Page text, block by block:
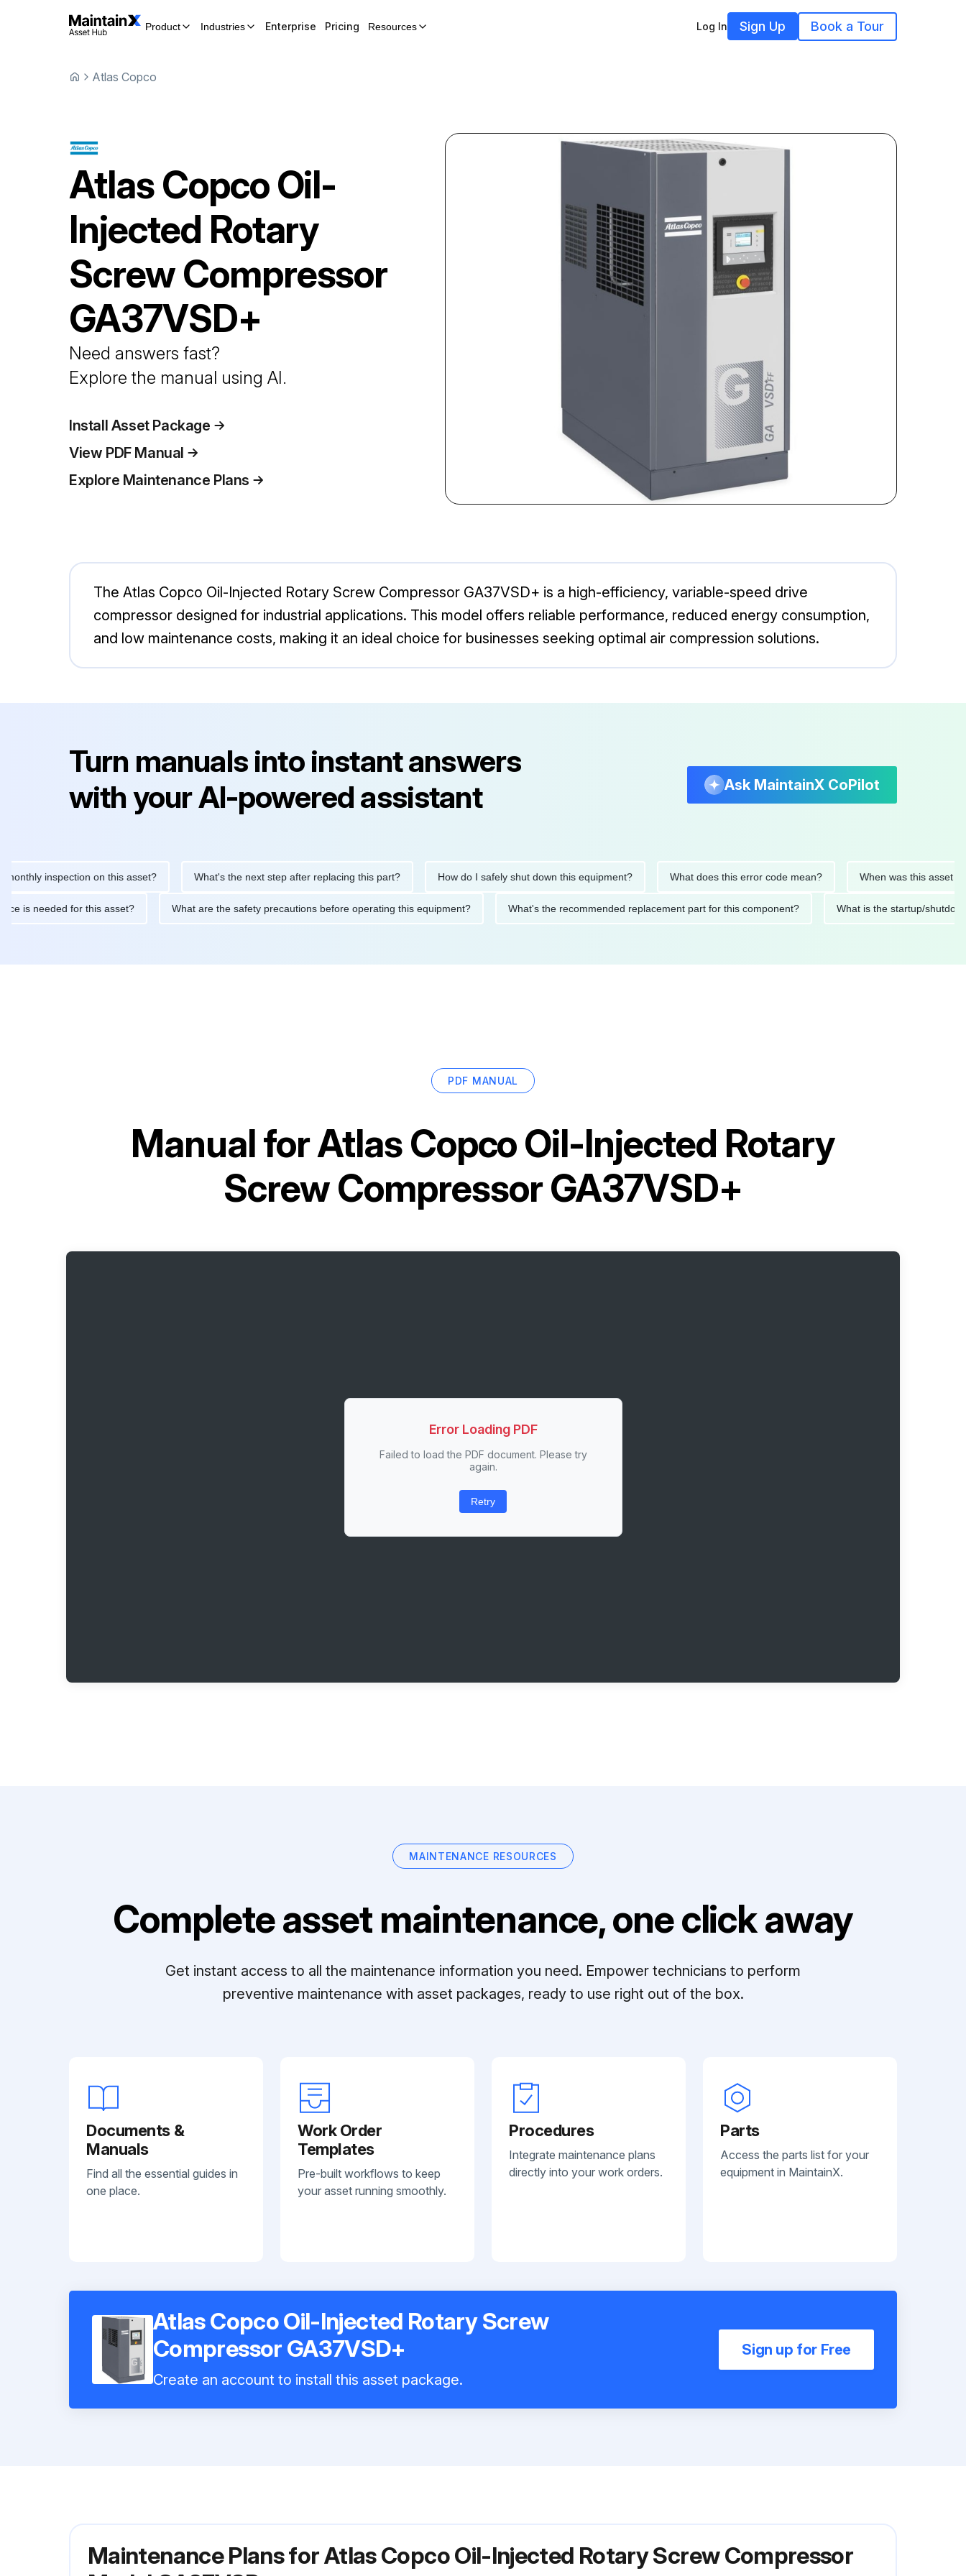
Product Industries Enterprise Pricing Resources Log In Sign Up Book a Tour
Atlas Copco
Atlas CopcoOil-
Injected Rotary
Screw Compressor
GA37VSD+
Need answers fast?
Explore the manual using AI.
Install Asset Package
View PDF Manual
Explore Maintenance Plans
The Atlas Copco Oil-Injected Rotary Screw Compressor GA37VSD+ is a high-efficiency, variable-speed drive
compressor designed for industrial applications. This model offers reliable performance, reduced energy consumption,
and low maintenance costs, making it an ideal choice for businesses seeking optimal air compression solutions.
Turn manuals into instant answers
with your AI-powered assistant
Ask MaintainX CoPilot
inspection on this asset? What's the next step after replacing this part? How do I safely shut down this equipment? What does this error code mean? When was this asset last
is needed for this asset? What are the safety precautions before operating this equipment? What's the recommended replacement part for this component? What is the startup/
PDF MANUAL
Manual forAtlas Copco Oil-Injected Rotary
Screw Compressor GA37VSD+
Error Loading PDF
Failed to load the PDF document. Please try
again.
Retry
MAINTENANCE RESOURCES
Complete asset maintenance, one click away
Get instant access to all the maintenance information you need. Empower technicians to perform
preventive maintenance with asset packages, ready to use right out of the box.
Documents &
Manuals
Find all the essential guides in
one place.
Work Order
Templates
Pre-built workflows to keep
your asset running smoothly.
Procedures
Integrate maintenance plans
directly into your work orders.
Parts
Access the parts list for your
equipment in MaintainX.
Atlas Copco Oil-Injected Rotary Screw
Compressor GA37VSD+
Create an account to install this asset package.
Sign up for Free
Maintenance Plans for Atlas Copco Oil-Injected Rotary Screw Compressor